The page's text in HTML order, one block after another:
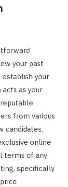
your past
your
as your
from various
candidates,
online
terms of any
specifically